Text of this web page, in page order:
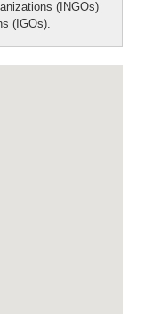
(INGOs)
(IGOs).